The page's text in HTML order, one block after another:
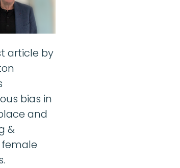
article by
bias in
and
&